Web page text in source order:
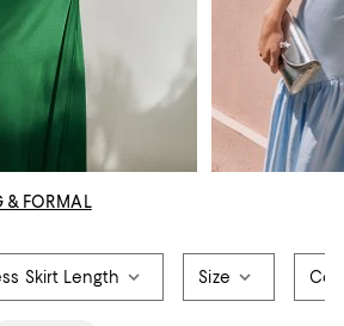
& FORMAL
Skirt Length Size